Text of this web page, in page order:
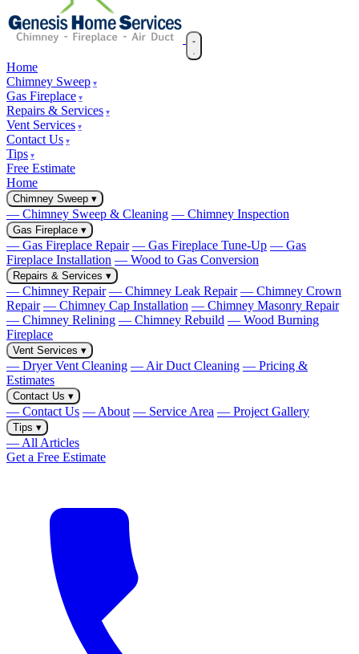
Home
Chimney Sweep
Gas Fireplace
Repairs & Services
Vent Services
Contact Us
Tips
Free Estimate
Home
Chimney Sweep ▾
— Chimney Sweep & Cleaning — Chimney Inspection
Gas Fireplace ▾
— Gas Fireplace Repair — Gas Fireplace Tune-Up — Gas
Fireplace Installation — Wood to Gas Conversion
Repairs & Services ▾
— Chimney Repair — Chimney Leak Repair — Chimney Crown
Repair — Chimney Cap Installation — Chimney Masonry Repair
— Chimney Relining — Chimney Rebuild — Wood Burning
Fireplace
Vent Services ▾
— Dryer Vent Cleaning — Air Duct Cleaning — Pricing &
Estimates
Contact Us ▾
— Contact Us — About — Service Area — Project Gallery
Tips ▾
— All Articles
Get a Free Estimate